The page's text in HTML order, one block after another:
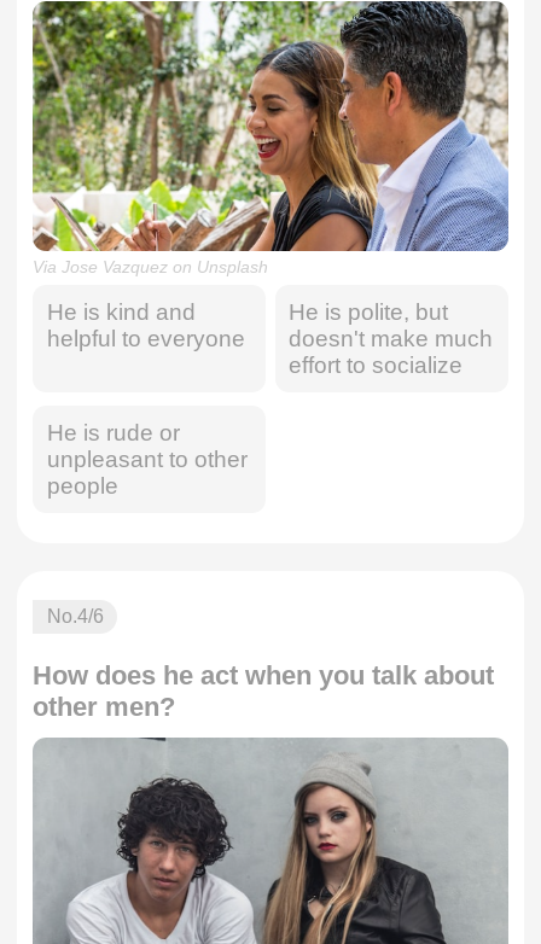
Via Jose Vazquez on Unsplash
He is kind and
helpful to everyone
He is polite, but
doesn't make much
effort to socialize
He is rude or
unpleasant to other
people
No.4/6
How does he act when you talk about
other men?